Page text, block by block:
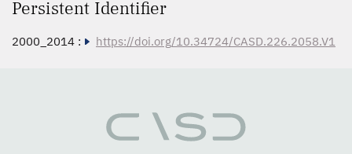
Persistent Identifier
2000_2014 : https://doi.org/10.34724/CASD.226.2058.V1